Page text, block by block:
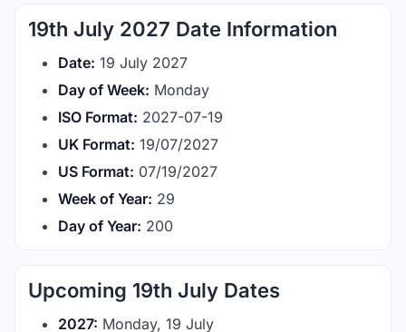
19th July 2027 Date Information
Date: 19 July 2027
Day of Week: Monday
ISO Format: 2027-07-19
UK Format: 19/07/2027
US Format: 07/19/2027
Week of Year: 29
Day of Year: 200
Upcoming 19th July Dates
2027: Monday, 19 July